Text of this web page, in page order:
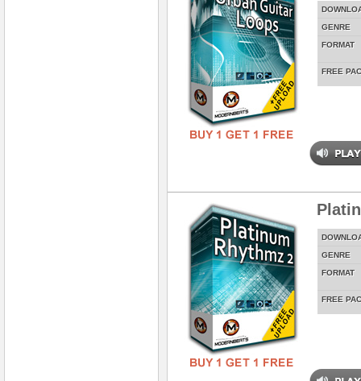
GENRE
FORMAT
FREE
GENRE
FORMAT
FREE